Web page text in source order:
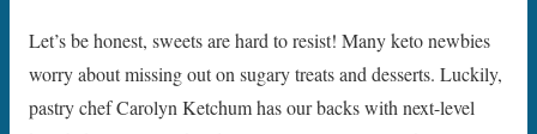
Let’s be honest, sweets are hard to resist! Many keto newbies
worry about missing out on sugary treats and desserts. Luckily,
pastry chef Carolyn Ketchum has our backs with next-level